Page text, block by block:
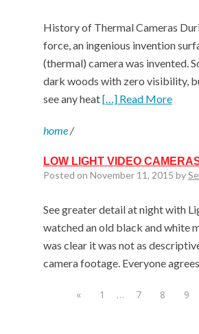
History of Thermal Cameras
force, an ingenious invention
(thermal) camera was invented.
dark woods with zero visibility,
see any heat[…] Read More
home/
LOW LIGHT VIDEO
Posted on November 11, 2015 by
See greater detail at night with
watched an old black and white
was clear it was not as
camera footage. Everyone
« 1 … 7 8 9